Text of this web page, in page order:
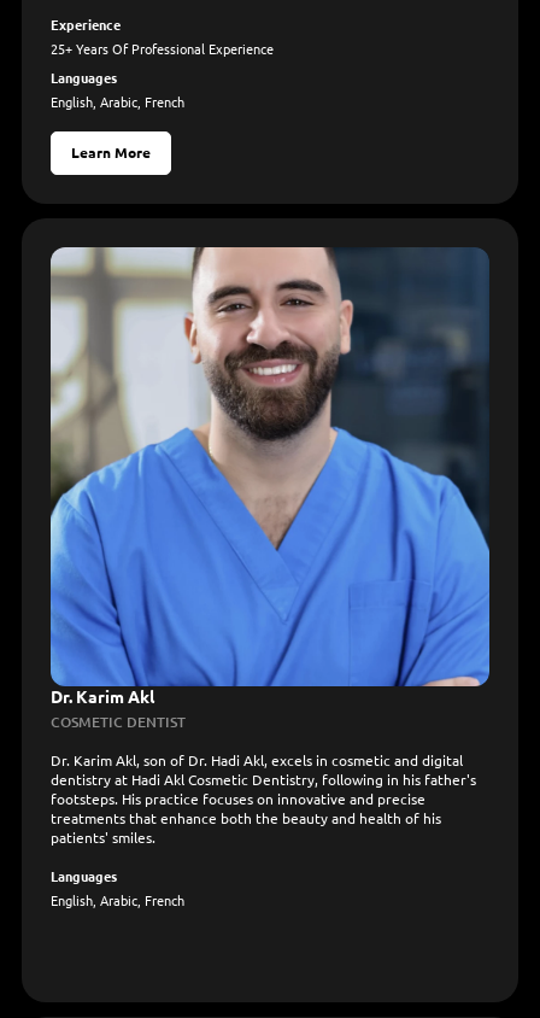
Experience
25+ Years Of Professional Experience
Languages
English, Arabic, French
Learn More
Dr. Karim Akl
COSMETIC DENTIST
Dr. Karim Akl, son of Dr. Hadi Akl, excels in cosmetic and digital
dentistry at Hadi Akl Cosmetic Dentistry, following in his father's
footsteps. His practice focuses on innovative and precise
treatments that enhance both the beauty and health of his
patients' smiles.
Languages
English, Arabic, French